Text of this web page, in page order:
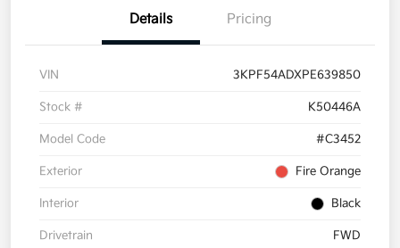
Details Pricing
VIN 3KPF54ADXPE639850
Stock # K50446A
Model Code #C3452
Exterior Fire Orange
Interior Black
Drivetrain FWD